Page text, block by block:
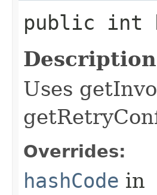
public int
Uses
Overrides:
hashCode in